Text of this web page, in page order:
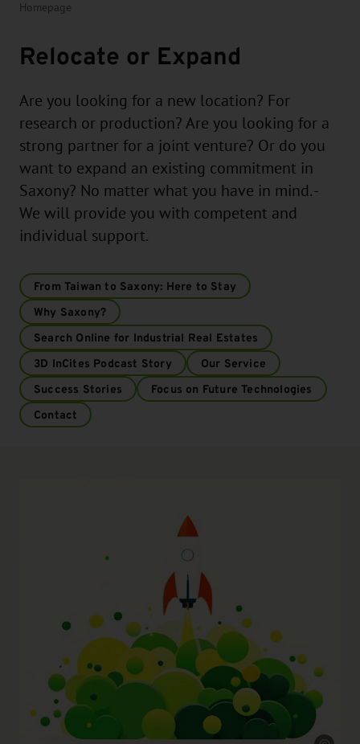
Homepage
Relocate or Expand
Are you looking for a new location? For
research or production? Are you looking for a
strong partner for a joint venture? Or do you
want to expand an existing commitment in
Saxony? No matter what you have in mind. -
We will provide you with competent and
individual support.
From Taiwan to Saxony: Here to Stay
Why Saxony?
Search Online for Industrial Real Estates
3D InCites Podcast Story
Our Service
Success Stories
Focus on Future Technologies
Contact